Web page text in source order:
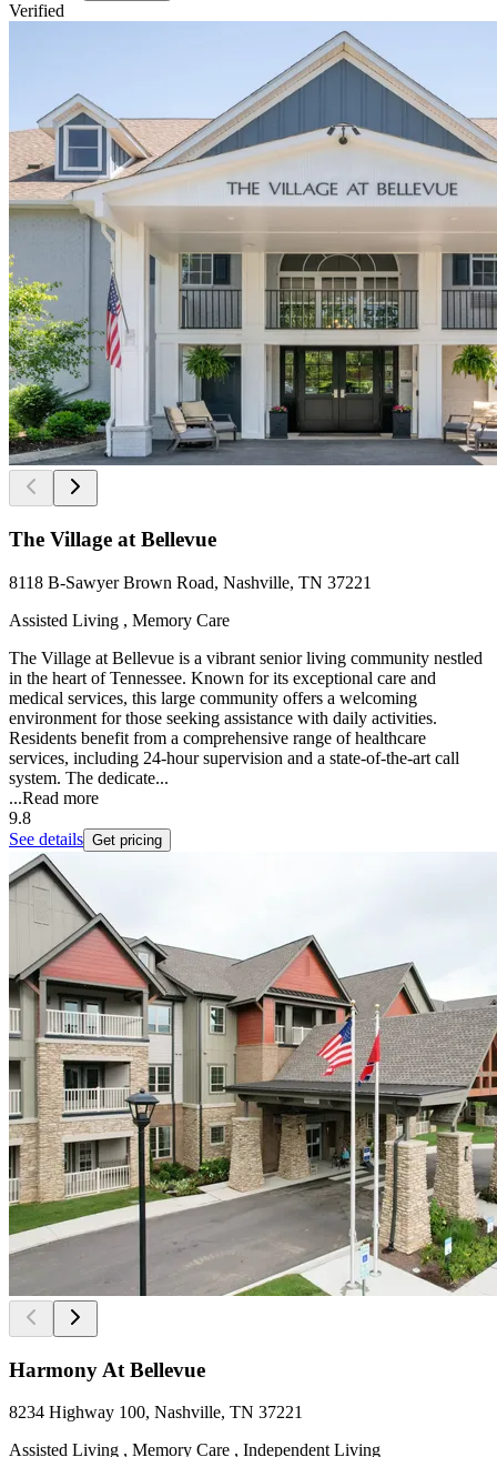
Verified
The Village at Bellevue
8118 B-Sawyer Brown Road, Nashville, TN 37221
Assisted Living , Memory Care
The Village at Bellevue is a vibrant senior living community nestled
in the heart of Tennessee. Known for its exceptional care and
medical services, this large community offers a welcoming
environment for those seeking assistance with daily activities.
Residents benefit from a comprehensive range of healthcare
services, including 24-hour supervision and a state-of-the-art call
system. The dedicate...
...Read more
9.8
See details Get pricing
Harmony At Bellevue
8234 Highway 100, Nashville, TN 37221
Assisted Living , Memory Care , Independent Living